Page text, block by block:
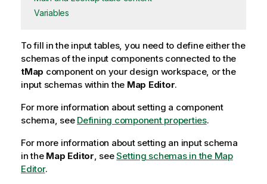
Variables
To fill in the input tables, you need to define either the
schemas of the input components connected to the
tMap component on your design workspace, or the
input schemas within the Map Editor.
For more information about setting a component
schema, see Defining component properties.
For more information about setting an input schema
in the Map Editor, seeSetting schemas in the Map
Editor.